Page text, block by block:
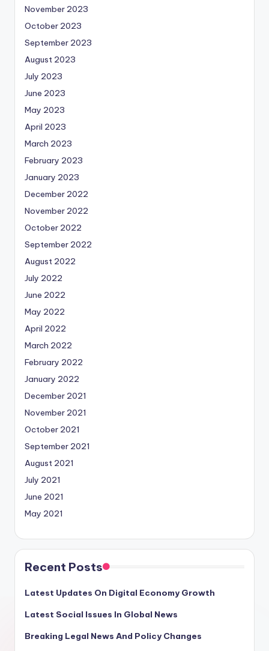
November 2023
October 2023
September 2023
August 2023
July 2023
June 2023
May 2023
April 2023
March 2023
February 2023
January 2023
December 2022
November 2022
October 2022
September 2022
August 2022
July 2022
June 2022
May 2022
April 2022
March 2022
February 2022
January 2022
December 2021
November 2021
October 2021
September 2021
August 2021
July 2021
June 2021
May 2021
Recent Posts
Latest Updates On Digital Economy Growth
Latest Social Issues In Global News
Breaking Legal News And Policy Changes